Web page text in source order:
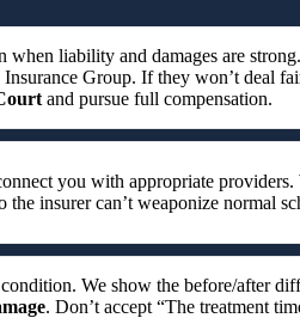
when liability and damages are
Group. If they won’t deal
and pursue full compensation.
you with appropriate providers.
insurer can’t weaponize normal
We show the before/after
. Don’t accept “The treatment